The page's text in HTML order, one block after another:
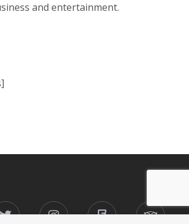
and entertainment.
Twitter InstagramFoursquare